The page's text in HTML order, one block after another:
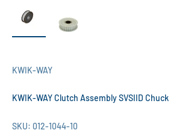
KWIK-WAY
KWIK-WAY Clutch Assembly SVSIID Chuck
SKU: 012-1044-10